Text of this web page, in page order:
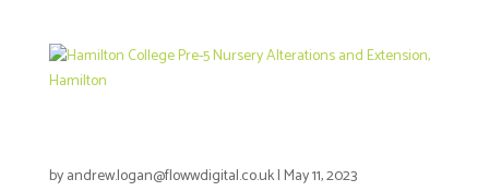
byandrew.logan@flowwdigital.co.uk|May 11, 2023